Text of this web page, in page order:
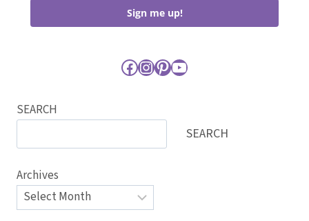
Sign me up!
Facebook
Instagram
Pinterest
YouTube
SEARCH
SEARCH
Archives